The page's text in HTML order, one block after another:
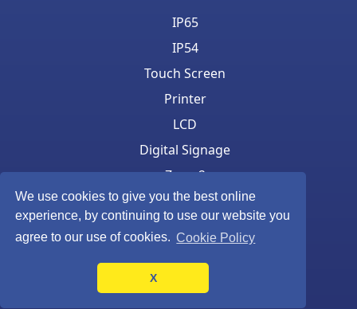
We use cookies to give you the best online
experience, by continuing to use our website you
agree to our use of cookies. Cookie Policy
X
IP65
IP54
Touch Screen
Printer
LCD
Digital Signage
Zone 2
Keyboard & Mouse
©Armagard Ltd. All rights reserved.